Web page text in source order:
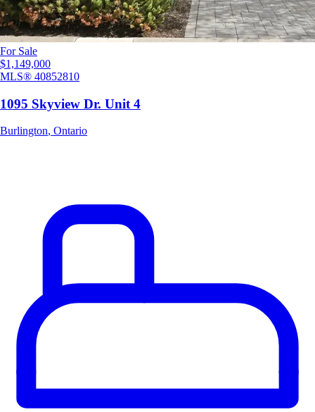
For Sale
$1,149,000
MLS® 40852810
1095 Skyview Dr. Unit 4
Burlington, Ontario